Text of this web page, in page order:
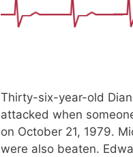
Thirty-six-year-old
attacked when
on October 21, 1979.
were also beaten.